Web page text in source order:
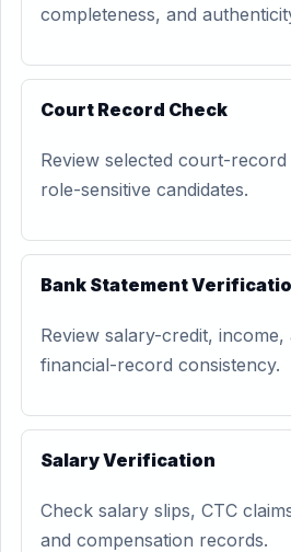
completeness, and
Court Record Check
Review selected court-
role-sensitive candidates.
Bank Statement
Review salary-credit,
financial-record consistency.
Salary Verification
Check salary slips, CTC
and compensation records.